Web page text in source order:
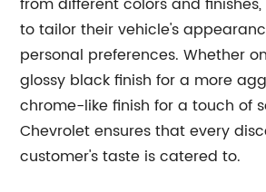
to tailor their vehicle's
personal preferences. Whether
glossy black finish for a more
chrome-like finish for a touch of
Chevrolet ensures that every
customer's taste is catered to.